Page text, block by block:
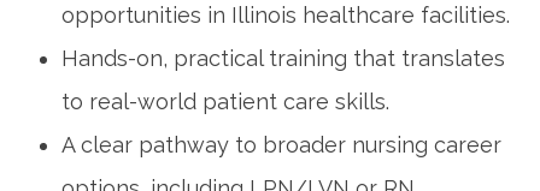
opportunities⁤ in Illinois healthcare​ facilities.
Hands-on, practical training that translates
to real-world patient care skills.
A ​clear pathway to ‍broader nursing career